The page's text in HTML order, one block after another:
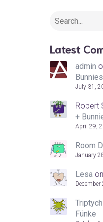
Latest
admin
Bunnies
July 31,
Robert
+
April 29,
Room
January
Lesa on
Fünke